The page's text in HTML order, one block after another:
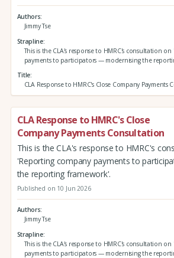
Authors
Jimmy Tse
Strapline
This is the CLA's response to HMRC's consultation
payments to participators — modernising the
Title
CLA Response to HMRC's Close Company Payments
CLA Response to HMRC's Close
Company Payments Consultation
This is the CLA's response to HMRC's
'Reporting company payments to
the reporting framework'.
Published on 10 Jun 2026
Authors
Jimmy Tse
Strapline
This is the CLA's response to HMRC's consultation
payments to participators — modernising the